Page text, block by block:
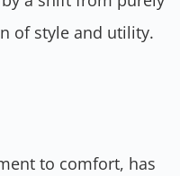
of style and utility.
to comfort, has